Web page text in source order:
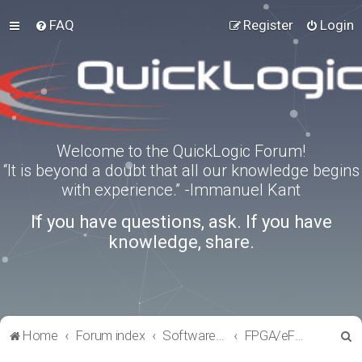
FAQ Login
Register
Welcome to the QuickLogic Forum!
“It is beyond a doubt that all our knowledge begins
with experience.” -Immanuel Kant
If you have questions, ask. If you have
knowledge, share.
Home Forum index Software Tools FPGA/eFPGA